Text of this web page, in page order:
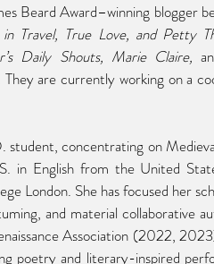
Beard Award–winning blogger
Travel, True Love, and Petty
Daily Shouts, Marie Claire,
are currently working on a
student, concentrating on
in English from the United
London. She has focused her
and material collaborative
Association (2022,